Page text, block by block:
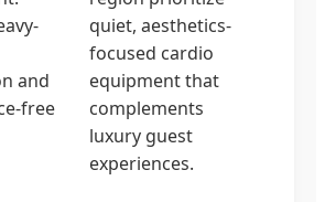
and
free
quiet, aesthetics-
focused cardio
equipment that
complements
luxury guest
experiences.